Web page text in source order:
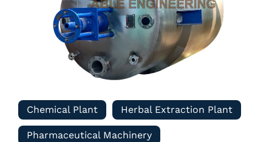
Chemical Plant Herbal Extraction Plant
Pharmaceutical Machinery